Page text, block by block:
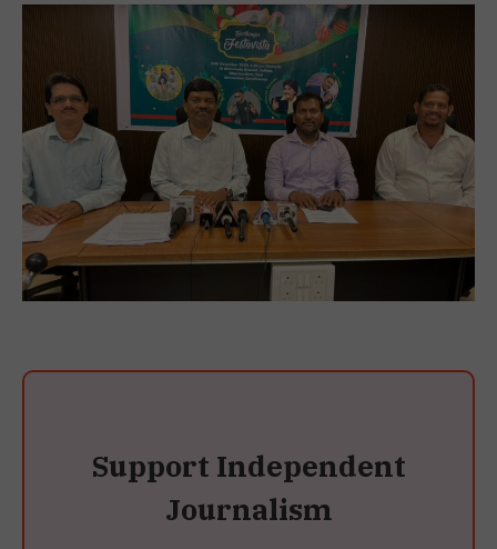
Support Independent
Journalism